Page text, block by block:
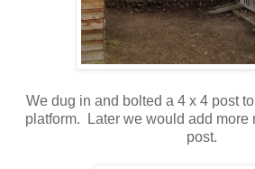
We dug in and bolted a 4 x 4 post
platform. Later we would add more
post.